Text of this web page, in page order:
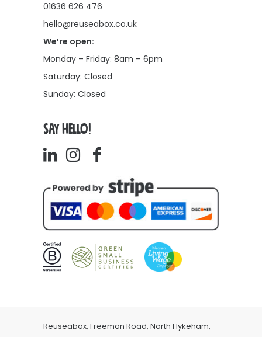
01636 626 476
hello@reuseabox.co.uk
We’re open:
Monday – Friday: 8am – 6pm
Saturday: Closed
Sunday: Closed
SAY HELLO!
Reuseabox, Freeman Road, North Hykeham,